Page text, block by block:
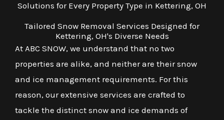
Solutions for Every Property Type in Kettering, OH
Tailored Snow Removal Services Designed for
Kettering, OH's Diverse Needs
At ABC SNOW, we understand that no two
properties are alike, and neither are their snow
and ice management requirements. For this
reason, our extensive services are crafted to
tackle the distinct snow and ice demands of